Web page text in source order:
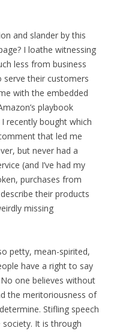
and slander by this
I loathe witnessing
less from business
their customers
with the embedded
playbook
recently bought which
that led me
but never had a
(and I’ve had my
purchases from
their products
missing
petty, mean-spirited,
have a right to say
one believes without
the meritoriousness of
Stifling speech
It is through